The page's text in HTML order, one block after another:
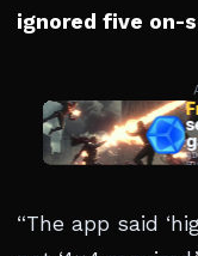
ignored five on-
“The app said